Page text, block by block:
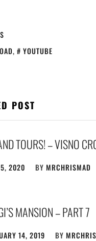
, YOUTUBE
POST
TOURS! – VISNO
2020 BY MRCHRISMAD
MANSION – PART 7
14, 2019 BY